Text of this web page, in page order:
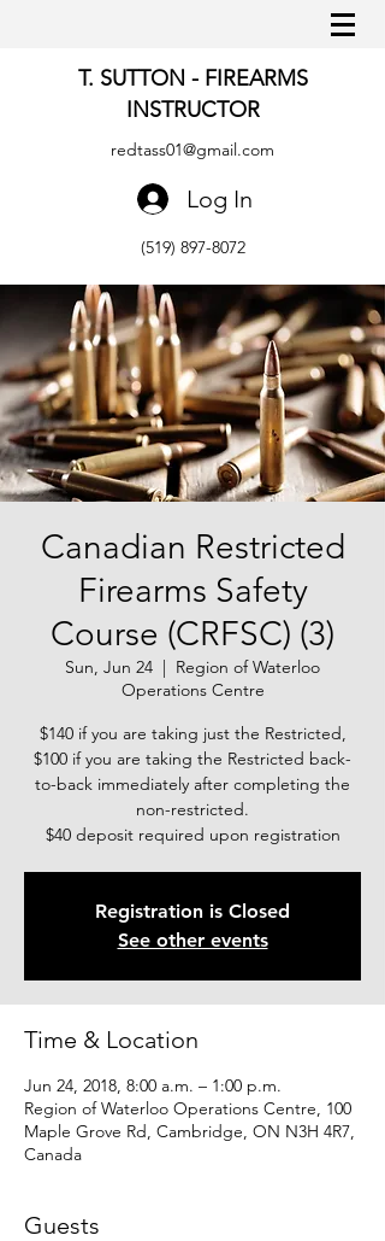
T. SUTTON - FIREARMS
INSTRUCTOR
redtass01@gmail.com
Log In
(519) 897-8072
Canadian Restricted
Firearms Safety
Course (CRFSC) (3)
Sun, Jun 24
  |
Region of Waterloo
Operations Centre
$140 if you are taking just the Restricted,
$100 if you are taking the Restricted back-
to-back immediately after completing the
non-restricted.
$40 deposit required upon registration
Registration is Closed
See other events
Time & Location
Jun 24, 2018, 8:00 a.m. – 1:00 p.m.
Region of Waterloo Operations Centre, 100
Maple Grove Rd, Cambridge, ON N3H 4R7,
Canada
Guests